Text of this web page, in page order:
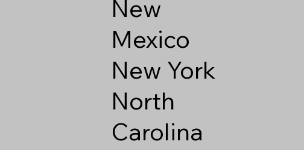
New
Mexico
New York
North
Carolina